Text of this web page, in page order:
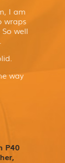
I am
wraps
well
way
P40